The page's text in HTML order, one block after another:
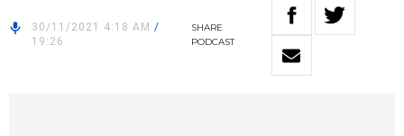
30/11/2021 4:18 AM /
19:26
SHARE
PODCAST